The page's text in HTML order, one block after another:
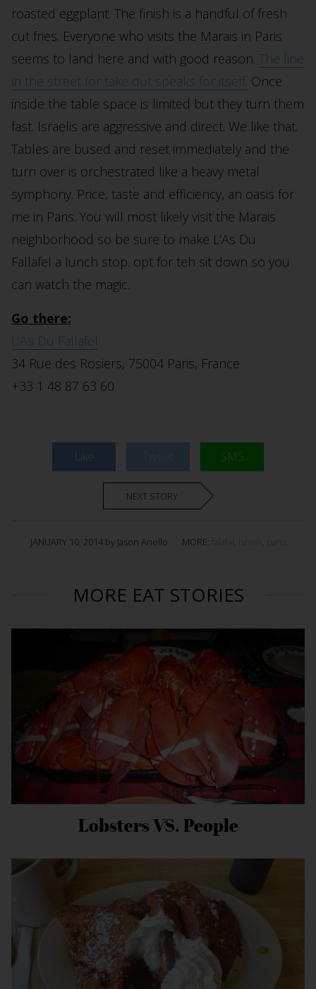
roasted eggplant. The finish is a handful of fresh
cut fries. Everyone who visits the Marais in Paris
seems to land here and with good reason. The line
in the street for take out speaks for itself. Once
inside the table space is limited but they turn them
fast. Israelis are aggressive and direct. We like that.
Tables are bused and reset immediately and the
turn over is orchestrated like a heavy metal
symphony. Price, taste and efficiency, an oasis for
me in Paris. You will most likely visit the Marais
neighborhood so be sure to make L’As Du
Fallafel a lunch stop. opt for teh sit down so you
can watch the magic.
Go there:
L’As Du Fallafel
34 Rue des Rosiers, 75004 Paris, France ‎
+33 1 48 87 63 60 ‎
Like SMS
NEXT STORY
JANUARY 10, 2014 by Jason Anello MORE: , ,
MORE EAT STORIES
Lobsters VS. People